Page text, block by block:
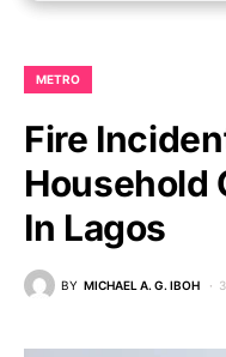
METRO
Fire
Household
In Lagos
BY MICHAEL A. G. IBOH